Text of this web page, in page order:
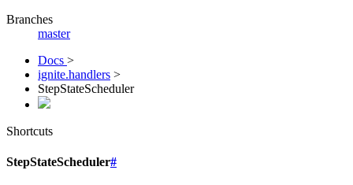
Branches
master
Docs >
ignite.handlers >
StepStateScheduler
Shortcuts
StepStateScheduler#